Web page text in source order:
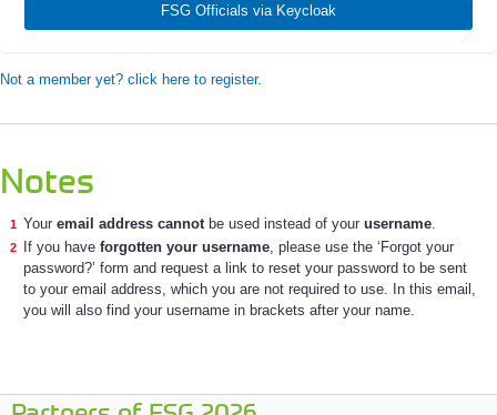
FSG Officials via Keycloak
Not a member yet? click here to register.
Notes
Your email address cannotbe used instead of your username.
If you have forgotten your username, please use the ‘Forgot your
password?’ form and request a link to reset your password to be sent
to your email address, which you are not required to use. In this email,
you will also find your username in brackets after your name.